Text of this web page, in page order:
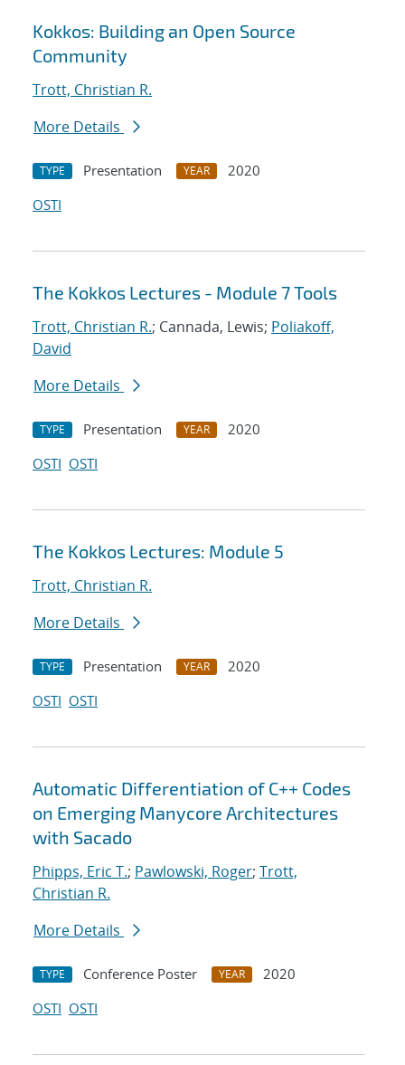
Kokkos: Building an Open Source
Community
Trott, Christian R.
More Details
TYPE Presentation YEAR
2020
OSTI
The Kokkos Lectures - Module 7 Tools
Trott, Christian R.; Cannada, Lewis; Poliakoff,
David
More Details
TYPE Presentation YEAR
2020
OSTI OSTI
The Kokkos Lectures: Module 5
Trott, Christian R.
More Details
TYPE Presentation YEAR
2020
OSTI OSTI
Automatic Differentiation of C++ Codes
on Emerging Manycore Architectures
with Sacado
Phipps, Eric T.; Pawlowski, Roger; Trott,
Christian R.
More Details
TYPE Conference Poster YEAR
2020
OSTI OSTI